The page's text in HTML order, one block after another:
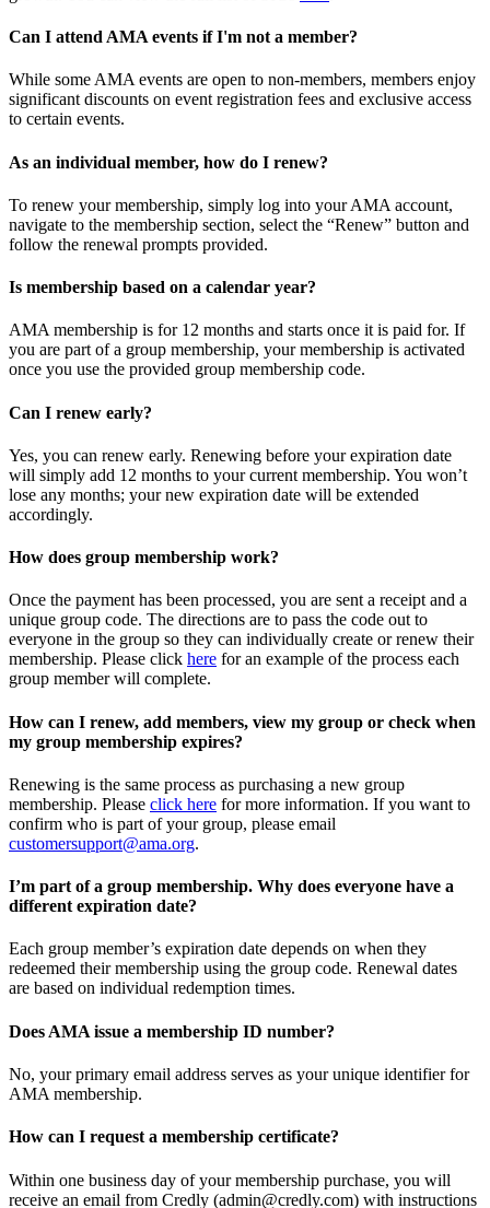
Can I attend AMA events if I'm not a member?
While some AMA events are open to non-members, members enjoy
significant discounts on event registration fees and exclusive access
to certain events.
As an individual member, how do I renew?
To renew your membership, simply log into your AMA account,
navigate to the membership section, select the “Renew” button and
follow the renewal prompts provided.
Is membership based on a calendar year?
AMA membership is for 12 months and starts once it is paid for. If
you are part of a group membership, your membership is activated
once you use the provided group membership code.
Can I renew early?
Yes, you can renew early. Renewing before your expiration date
will simply add 12 months to your current membership. You won’t
lose any months; your new expiration date will be extended
accordingly.
How does group membership work?
Once the payment has been processed, you are sent a receipt and a
unique group code. The directions are to pass the code out to
everyone in the group so they can individually create or renew their
membership. Please click here for an example of the process each
group member will complete.
How can I renew, add members, view my group or check when
my group membership expires?
Renewing is the same process as purchasing a new group
membership. Please click here for more information. If you want to
confirm who is part of your group, please email
customersupport@ama.org.
I’m part of a group membership. Why does everyone have a
different expiration date?
Each group member’s expiration date depends on when they
redeemed their membership using the group code. Renewal dates
are based on individual redemption times.
Does AMA issue a membership ID number?
No, your primary email address serves as your unique identifier for
AMA membership.
How can I request a membership certificate?
Within one business day of your membership purchase, you will
receive an email from Credly (admin@credly.com) with instructions